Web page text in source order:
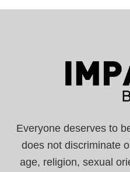
Everyone deserves to
does not discriminate
age, religion, sexual